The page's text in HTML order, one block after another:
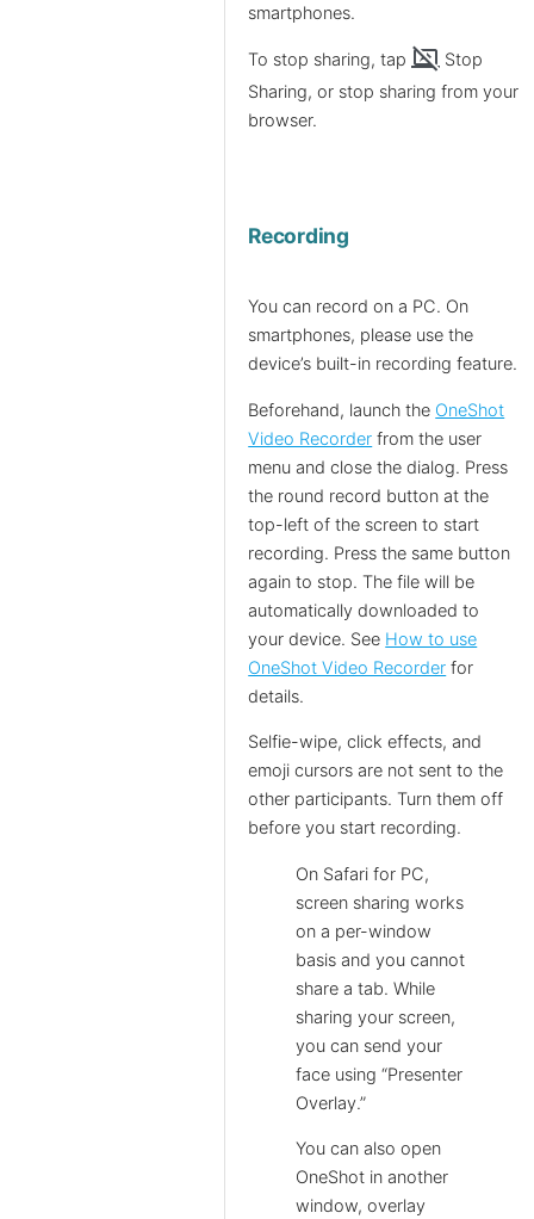
smartphones.
To stop sharing, tap stop_screen_share Stop
Sharing, or stop sharing from your
browser.
Recording
You can record on a PC. On
smartphones, please use the
device’s built-in recording feature.
Beforehand, launch the OneShot
Video Recorder from the user
menu and close the dialog. Press
the round record button at the
top-left of the screen to start
recording. Press the same button
again to stop. The file will be
automatically downloaded to
your device. See How to use
OneShot Video Recorder for
details.
Selfie-wipe, click effects, and
emoji cursors are not sent to the
other participants. Turn them off
before you start recording.
On Safari for PC,
screen sharing works
on a per-window
basis and you cannot
share a tab. While
sharing your screen,
you can send your
face using “Presenter
Overlay.”
You can also open
OneShot in another
window, overlay